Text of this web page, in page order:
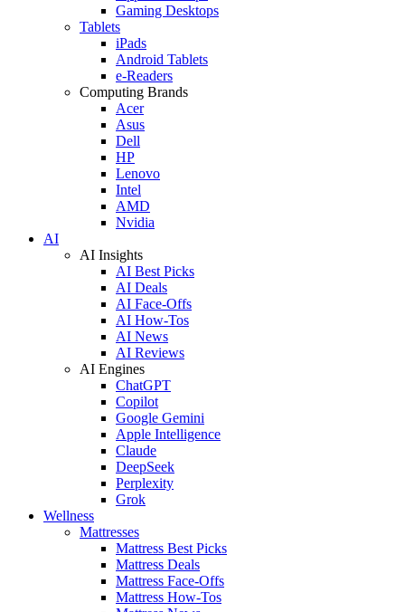
Gaming Desktops
Tablets
iPads
Android Tablets
e-Readers
Computing Brands
Acer
Asus
Dell
HP
Lenovo
Intel
AMD
Nvidia
AI
AI Insights
AI Best Picks
AI Deals
AI Face-Offs
AI How-Tos
AI News
AI Reviews
AI Engines
ChatGPT
Copilot
Google Gemini
Apple Intelligence
Claude
DeepSeek
Perplexity
Grok
Wellness
Mattresses
Mattress Best Picks
Mattress Deals
Mattress Face-Offs
Mattress How-Tos